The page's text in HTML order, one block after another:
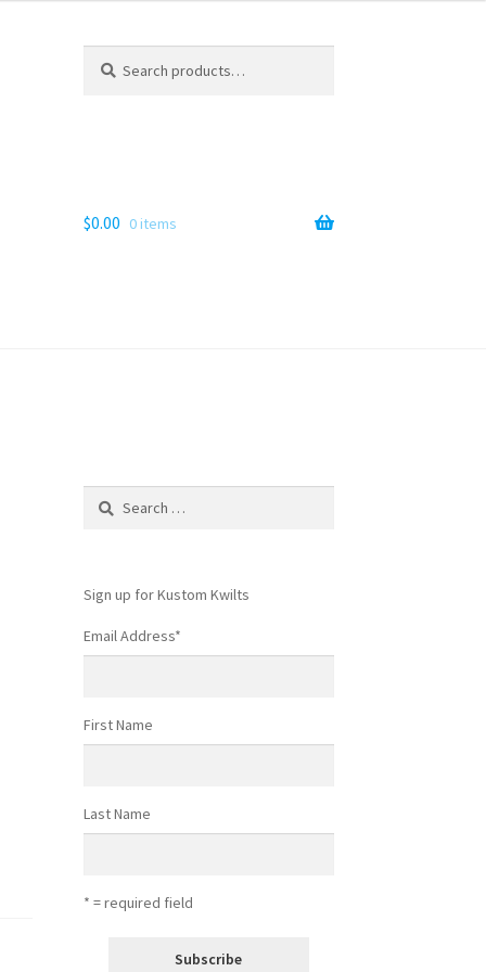
for:
$0.00 0 items
Search
Sign up for Kustom Kwilts
Email Address*
First Name
Last Name
* = required field